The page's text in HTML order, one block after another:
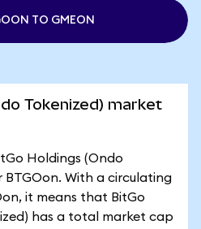
TO GMEON
Tokenized) market
Holdings (Ondo
BTGOon. With a circulating
it means that BitGo
has a total market cap